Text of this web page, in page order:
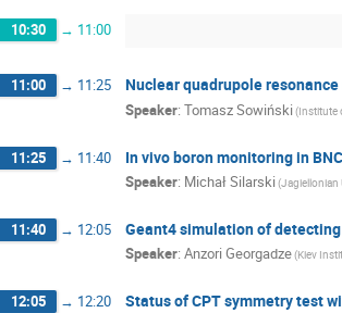
10:30 → 11:00
11:00 → 11:25 Nuclear quadrupole
Speaker: Tomasz Sowiński(Institute
11:25 → 11:40 In vivo boron monitoring in
Speaker: Michał Silarski(Jagiellonian
11:40 → 12:05 Geant4 simulation of
Speaker: Anzori Georgadze(Kiev
12:05 → 12:20 Status of CPT symmetry test